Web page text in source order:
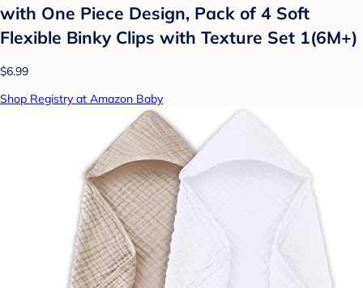
with One Piece Design, Pack of 4 Soft
Flexible Binky Clips with Texture Set 1(6M+)
$6.99
Shop Registry at Amazon Baby